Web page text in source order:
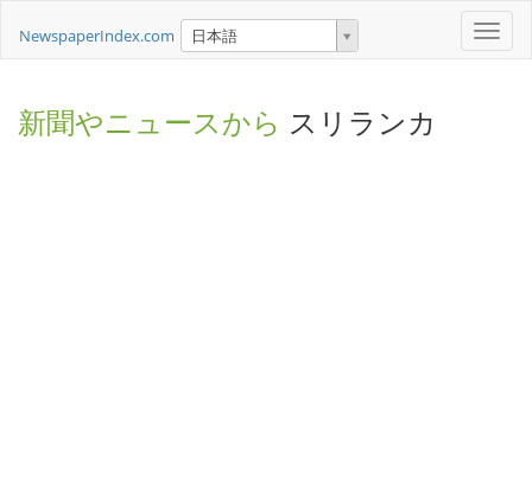
Toggle
NewspaperIndex.com 日本語
新聞やニュースから スリランカ